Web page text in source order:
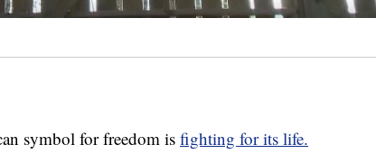
symbol for freedom is fighting for its life.